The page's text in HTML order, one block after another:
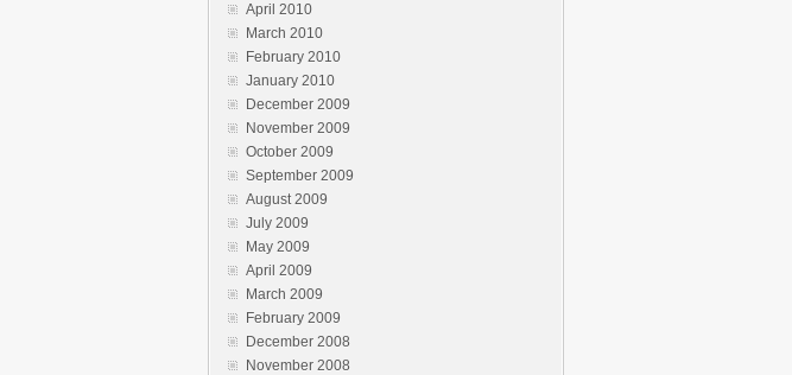
April 2010
March 2010
February 2010
January 2010
December 2009
November 2009
October 2009
September 2009
August 2009
July 2009
May 2009
April 2009
March 2009
February 2009
December 2008
November 2008